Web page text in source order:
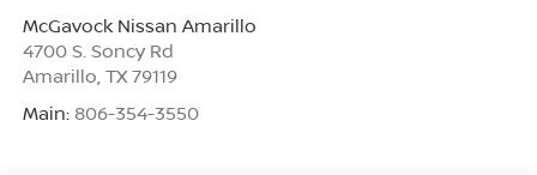
McGavock Nissan Amarillo
4700 S. Soncy Rd
Amarillo, TX 79119
Main: 806-354-3550